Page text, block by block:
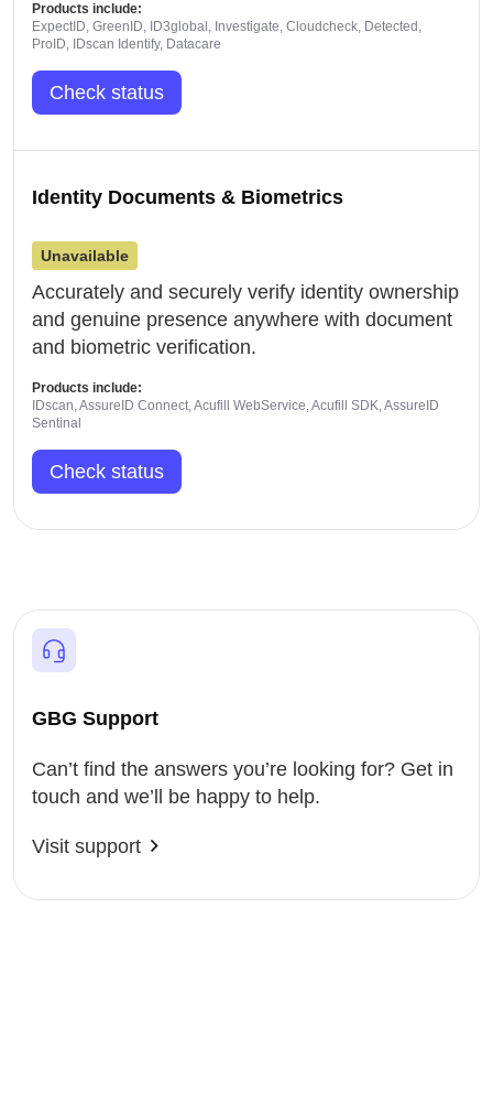
Products include:
ExpectID, GreenID, ID3global, Investigate, Cloudcheck, Detected,
ProID, IDscan Identify, Datacare
Check status
Identity Documents & Biometrics
Unavailable
Accurately and securely verify identity ownership
and genuine presence anywhere with document
and biometric verification.
Products include:
IDscan, AssureID Connect, Acufill WebService, Acufill SDK, AssureID
Sentinal
Check status
GBG Support
Can’t find the answers you’re looking for? Get in
touch and we’ll be happy to help.
Visit support